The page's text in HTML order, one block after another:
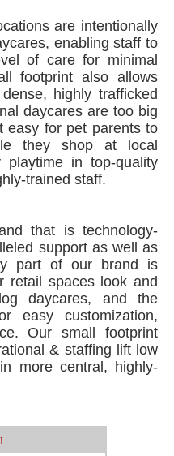
are intentionally
enabling staff to
of care for minimal
footprint also allows
highly trafficked
daycares are too big
easy for pet parents to
they shop at local
in top-quality
trained staff.
that is technology-
support as well as
part of our brand is
retail spaces look and
daycares, and the
easy customization,
Our small footprint
& staffing lift low
more central, highly-